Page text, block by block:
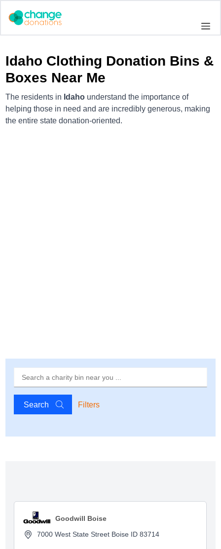
content
Idaho Clothing Donation Bins &
Boxes Near Me
The residents in Idaho understand the importance of
helping those in need and are incredibly generous, making
the entire state donation-oriented.
Search Filters
Goodwill Boise
7000 West State Street Boise ID 83714